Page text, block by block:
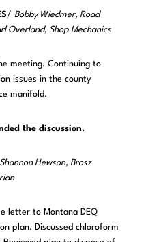
/ Bobby Wiedmer, Road
Overland, Shop Mechanics
meeting. Continuing to
issues in the county
manifold.
the discussion.
Shannon Hewson, Brosz
letter to Montana DEQ
plan. Discussed chloroform